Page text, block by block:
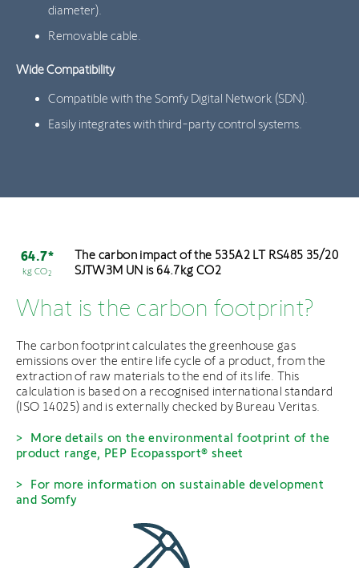
diameter).
Removable cable.
Wide Compatibility
Compatible with the Somfy Digital Network (SDN).
Easily integrates with third-party control systems.
64.7*
kg CO2
The carbon impact of the 535A2 LT RS485 35/20
SJTW3M UN is 64.7kg CO2
What is the carbon footprint?
The carbon footprint calculates the greenhouse gas
emissions over the entire life cycle of a product, from the
extraction of raw materials to the end of its life. This
calculation is based on a recognised international standard
(ISO 14025) and is externally checked by Bureau Veritas.
More details on the environmental footprint of the
product range, PEP Ecopassport® sheet
For more information on sustainable development
and Somfy